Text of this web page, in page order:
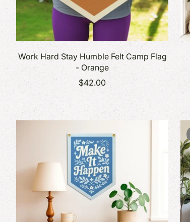
Work Hard Stay Humble Felt Camp Flag
- Orange
$42.00